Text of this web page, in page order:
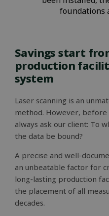
foundations
Savings start
production
system
Laser scanning is an
method. However,
always ask our client: To
the data be bound?
A precise and well-
an unbeatable factor for
long-lasting production
the placement of all
decades.